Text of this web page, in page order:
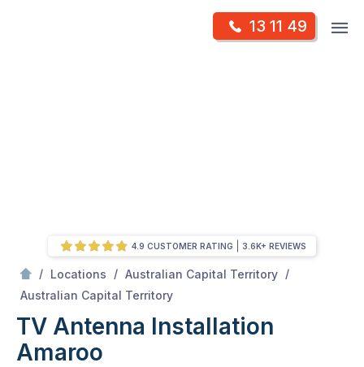
13 11 49
/ Locations / Australian Capital Territory /
Australian Capital Territory
TV Antenna Installation
Amaroo
4.9 CUSTOMER RATING 3.6K+ REVIEWS